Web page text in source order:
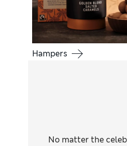
Hampers
No matter the